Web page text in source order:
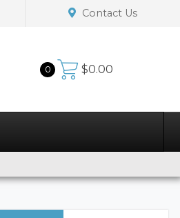
Contact Us
0 $0.00